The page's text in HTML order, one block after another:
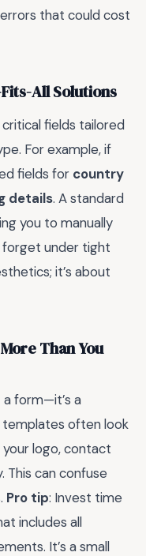
that could cost
All Solutions
fields tailored
For example, if
fields for country
details. A standard
you to manually
under tight
it’s about
Than You
a form—it’s a
templates often look
logo, contact
This can confuse
Pro tip: Invest time
includes all
It’s a small